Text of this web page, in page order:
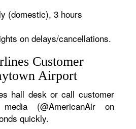
(domestic), 3 hours
on delays/cancellations.
Customer
Airport
hall desk or call customer
(@AmericanAir on
quickly.